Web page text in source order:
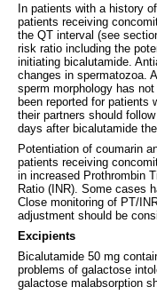
In patients with a history
patients receiving
the QT interval (see
risk ratio including the
initiating bicalutamide.
changes in spermatozoa.
sperm morphology has
been reported for patients
their partners should
days after bicalutamide
Potentiation of coumarin
patients receiving
in increased Prothrombin
Ratio (INR). Some cases
Close monitoring of PT/
adjustment should be
Excipients
Bicalutamide 50 mg
problems of galactose
galactose malabsorption